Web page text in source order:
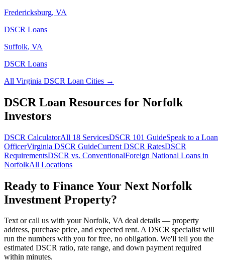
Fredericksburg, VA
DSCR Loans
Suffolk, VA
DSCR Loans
All Virginia DSCR Loan Cities →
DSCR Loan Resources for Norfolk
Investors
DSCR CalculatorAll 18 ServicesDSCR 101 GuideSpeak to a Loan
OfficerVirginia DSCR GuideCurrent DSCR RatesDSCR
RequirementsDSCR vs. ConventionalForeign National Loans in
NorfolkAll Locations
Ready to Finance Your Next Norfolk
Investment Property?
Text or call us with yourNorfolk, VAdeal details — property
address, purchase price, and expected rent. A DSCR specialist will
run the numbers with you for free, no obligation. We'll tell you the
estimated DSCR ratio, rate range, and down payment required
within minutes.